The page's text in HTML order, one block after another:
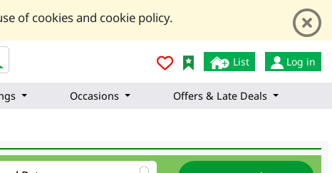
of cookies and cookie policy.
List Log in
Occasions
Offers & Late Deals